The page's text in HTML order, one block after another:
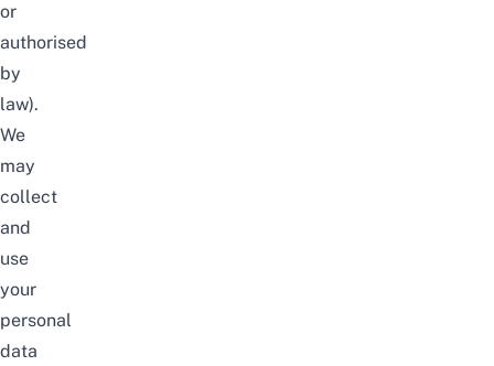
or
authorised
by
law).
We
may
collect
and
use
your
personal
data